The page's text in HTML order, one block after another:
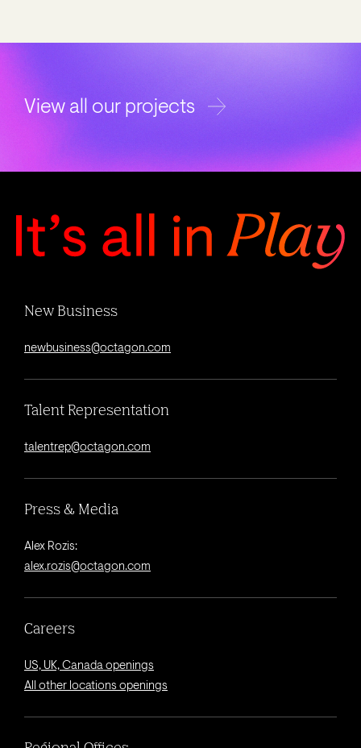
View all our projects
New Business
newbusiness@octagon.com
Talent Representation
talentrep@octagon.com
Press & Media
Alex Rozis:
alex.rozis@octagon.com
Careers
US, UK, Canada openings
All other locations openings